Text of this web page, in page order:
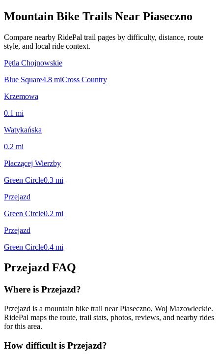
Mountain Bike Trails Near Piaseczno
Compare nearby RidePal trail pages by difficulty, distance, route
style, and local ride context.
Pętla Chojnowskie
Blue Square4.8 miCross Country
Krzemowa
0.1 mi
Watykańska
0.2 mi
Płaczącej Wierzby
Green Circle0.3 mi
Przejazd
Green Circle0.2 mi
Przejazd
Green Circle0.4 mi
Przejazd FAQ
Where is Przejazd?
Przejazd is a mountain bike trail near Piaseczno, Woj Mazowieckie.
RidePal maps the route, trail stats, photos, reviews, and nearby rides
for this area.
How difficult is Przejazd?